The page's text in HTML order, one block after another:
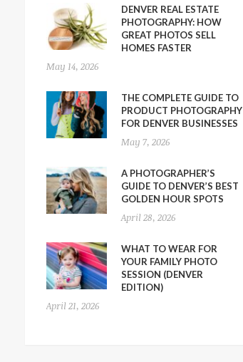
DENVER REAL ESTATE
PHOTOGRAPHY: HOW
GREAT PHOTOS SELL
HOMES FASTER
May 14, 2026
THE COMPLETE GUIDE TO
PRODUCT PHOTOGRAPHY
FOR DENVER BUSINESSES
May 7, 2026
A PHOTOGRAPHER’S
GUIDE TO DENVER’S BEST
GOLDEN HOUR SPOTS
April 28, 2026
WHAT TO WEAR FOR
YOUR FAMILY PHOTO
SESSION (DENVER
EDITION)
April 21, 2026